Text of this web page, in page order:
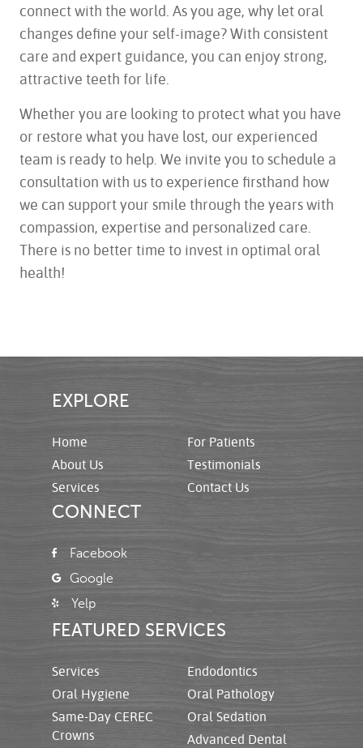
connect with the world. As you age, why let oral
changes define your self-image? With consistent
care and expert guidance, you can enjoy strong,
attractive teeth for life.
Whether you are looking to protect what you have
or restore what you have lost, our experienced
team is ready to help. We invite you to schedule a
consultation with us to experience firsthand how
we can support your smile through the years with
compassion, expertise and personalized care.
There is no better time to invest in optimal oral
health!
EXPLORE
Home
About Us
Services
For Patients
Testimonials
Contact Us
CONNECT
Facebook
Google
Yelp
FEATURED SERVICES
Services
Oral Hygiene
Same-Day CEREC
Crowns
Endodontics
Oral Pathology
Oral Sedation
Advanced Dental